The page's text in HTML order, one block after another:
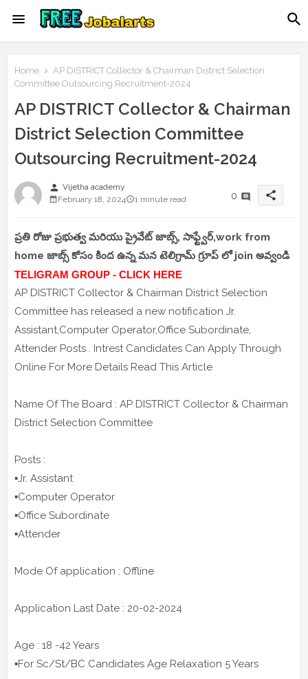
Home
AP DISTRICT Collector & Chairman District Selection
Committee Outsourcing Recruitment-2024
AP DISTRICT Collector & Chairman
District Selection Committee
Outsourcing Recruitment-2024
person Vijetha academy
February 18, 2024
1 minute read 0 share
ప్రతి రోజు ప్రభుత్వ మరియు ప్రైవేట్ జాబ్స్, సాఫ్ట్వేర్,work from
home జాబ్స్ కోసం కింద ఉన్న మన టెలిగ్రామ్ గ్రూప్ లో join అవ్వండి
TELIGRAM GROUP - CLICK HERE
AP DISTRICT Collector & Chairman District Selection
Committee has released a new notification Jr.
Assistant,Computer Operator,Office Subordinate,
Attender Posts . Intrest Candidates Can Apply Through
Online For More Details Read This Article
Name Of The Board : AP DISTRICT Collector & Chairman
District Selection Committee
Posts :
▪️Jr. Assistant
▪️Computer Operator
▪️Office Subordinate
▪️Attender
Mode Of application : Offline
Application Last Date : 20-02-2024
Age : 18 -42 Years
▪️For Sc/St/BC Candidates Age Relaxation 5 Years